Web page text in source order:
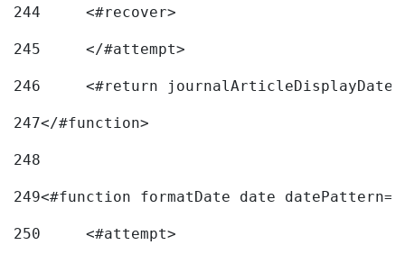
244
	<#recover>
245
	</#attempt>
246
<#return
247</#function>
248
249<#function formatDate date
250
	<#attempt>